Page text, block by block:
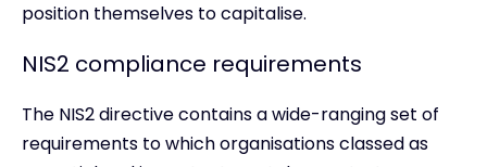
position themselves to capitalise.
NIS2 compliance requirements
The NIS2 directive contains a wide-ranging set of
requirements to which organisations classed as